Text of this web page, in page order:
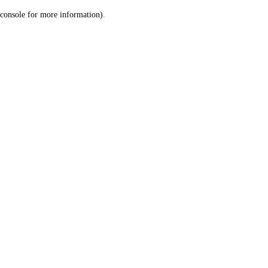
console for more information).